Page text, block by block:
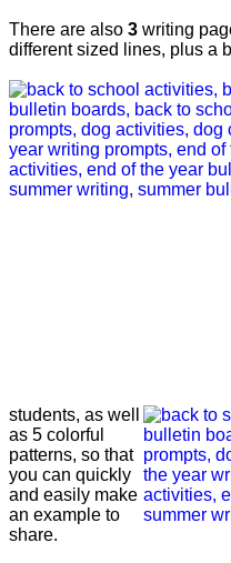
There are also 3 writing
different sized lines, plus a
students, as well
as 5 colorful
patterns, so that
you can quickly
and easily make
an example to
share.